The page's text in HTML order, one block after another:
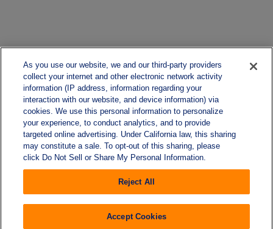
As you use our website, we and our third-party providers
collect your internet and other electronic network activity
information (IP address, information regarding your
interaction with our website, and device information) via
cookies. We use this personal information to personalize
your experience, to conduct analytics, and to provide
targeted online advertising. Under California law, this sharing
may constitute a sale. To opt-out of this sharing, please
click Do Not Sell or Share My Personal Information.
Reject All
Accept Cookies